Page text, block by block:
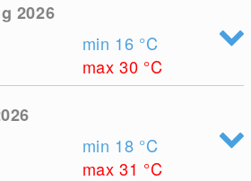
2026
min 16 °C
max 30 °C
min 18 °C
max 31 °C